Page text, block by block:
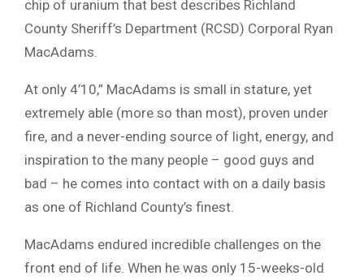
chip of uranium that best describes Richland
County Sheriff’s Department (RCSD) Corporal Ryan
MacAdams.
At only 4’10,” MacAdams is small in stature, yet
extremely able (more so than most), proven under
fire, and a never-ending source of light, energy, and
inspiration to the many people – good guys and
bad – he comes into contact with on a daily basis
as one of Richland County’s finest.
MacAdams endured incredible challenges on the
front end of life. When he was only 15-weeks-old